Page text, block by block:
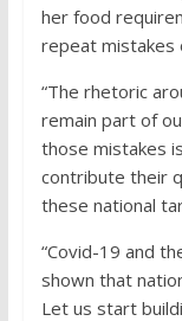
her food
repeat mistakes
“The rhetoric
remain part of
those mistakes
contribute their
these national
“Covid-19 and
shown that
Let us start